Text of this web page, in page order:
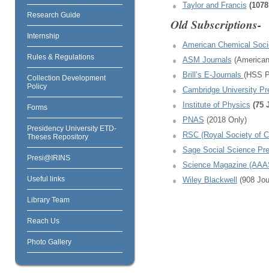
Research Guide
Internship
Rules & Regulations
Collection Development
Policy
Forms
Presidency University ETD-
Theses Repository
Presi@IRINS
Useful links
Library Team
Reach Us
Photo Gallery
Taylor and Francis
Old Subscriptions-
American Chemical
ASM Journals
Brill’s E-Journals (HSS
Cambridge University
Institute of Physics (75
PNAS (2018 Only)
RSC (Royal Society of
Sage Social Science
Science Magazine
Wiley Blackwell
(908